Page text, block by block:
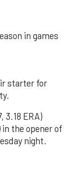
in games
starter for
3.18 ERA)
in the opener of
night.